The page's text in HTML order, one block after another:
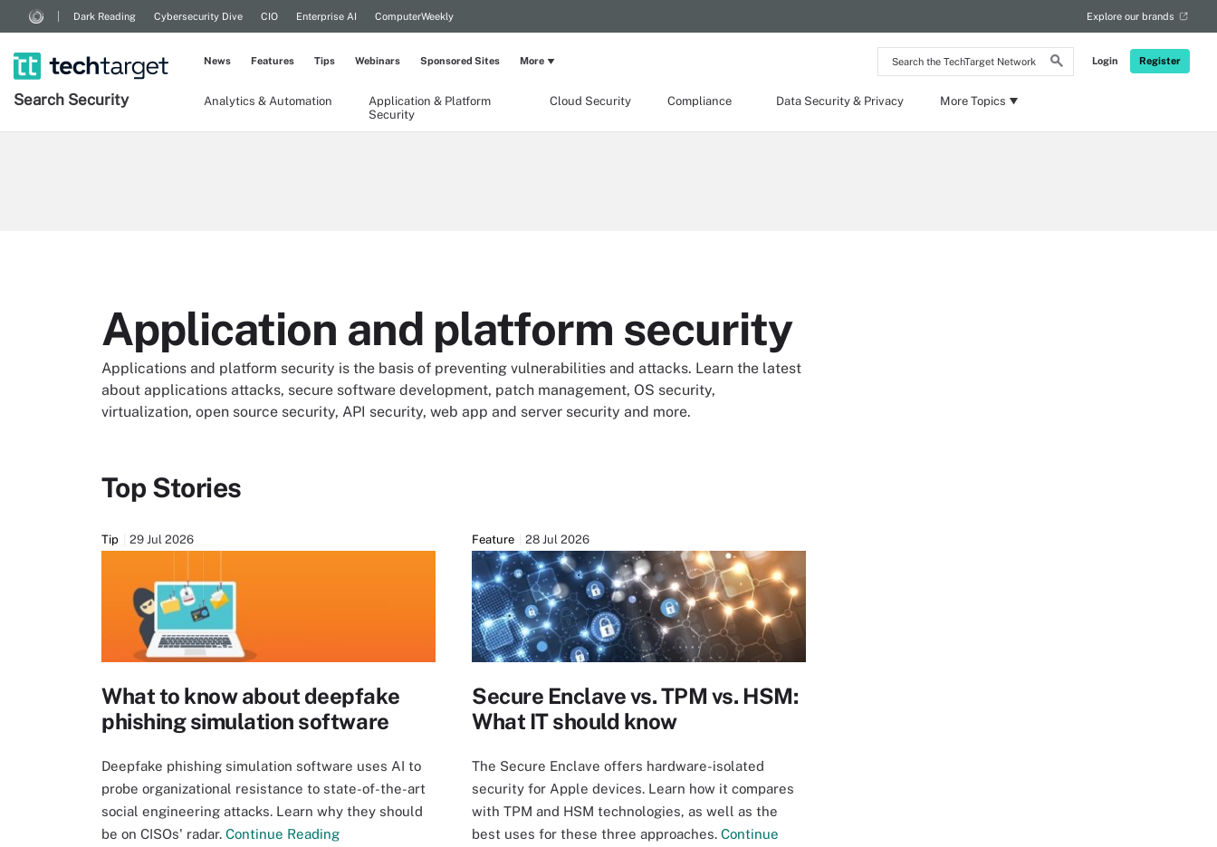
Search
the
Network
Login Register
Dark Reading Cybersecurity Dive CIO Enterprise AI ComputerWeekly Explore our brands
Search Security Analytics & Automation
Application & Platform
Security
Cloud Security Compliance Data Security & Privacy More Topics
News Features Tips Webinars Sponsored Sites More
Application and platform security
Applications and platform security is the basis of preventing vulnerabilities and attacks. Learn the latest
about applications attacks, secure software development, patch management, OS security,
virtualization, open source security, API security, web app and server security and more.
Top Stories
Tip 29 Jul 2026
What to know about deepfake
phishing simulation software
Deepfake phishing simulation software uses AI to
probe organizational resistance to state-of-the-art
social engineering attacks. Learn why they should
be on CISOs' radar. Continue Reading
Feature 28 Jul 2026
Secure Enclave vs. TPM vs. HSM:
What IT should know
The Secure Enclave offers hardware-isolated
security for Apple devices. Learn how it compares
with TPM and HSM technologies, as well as the
best uses for these three approaches. Continue